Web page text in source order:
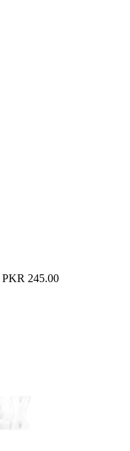
PKR 245.00